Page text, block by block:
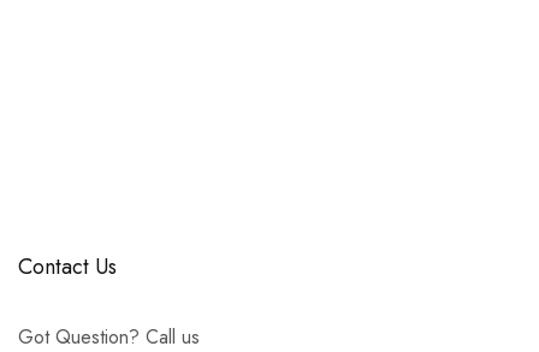
Contact Us
Got Question? Call us